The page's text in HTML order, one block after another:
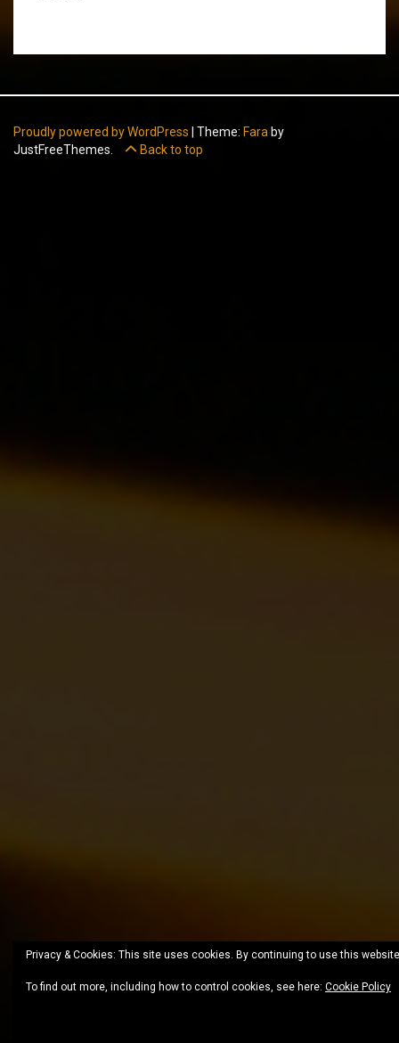
Proudly powered by WordPress Theme: Fara by
JustFreeThemes.
Back to top
Privacy & Cookies: This site uses cookies. By continuing to use this
To find out more, including how to control cookies, see here: Cookie Policy